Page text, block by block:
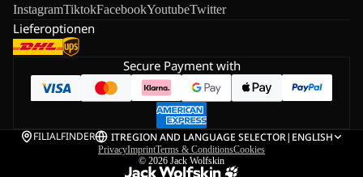
InstagramTiktokFacebookYoutubeTwitter
Lieferoptionen
Secure Payment with
FILIALFINDER ITREGION AND LANGUAGE SELECTOR| ENGLISH
PrivacyImprintTerms & ConditionsCookies
© 2026 Jack Wolfskin